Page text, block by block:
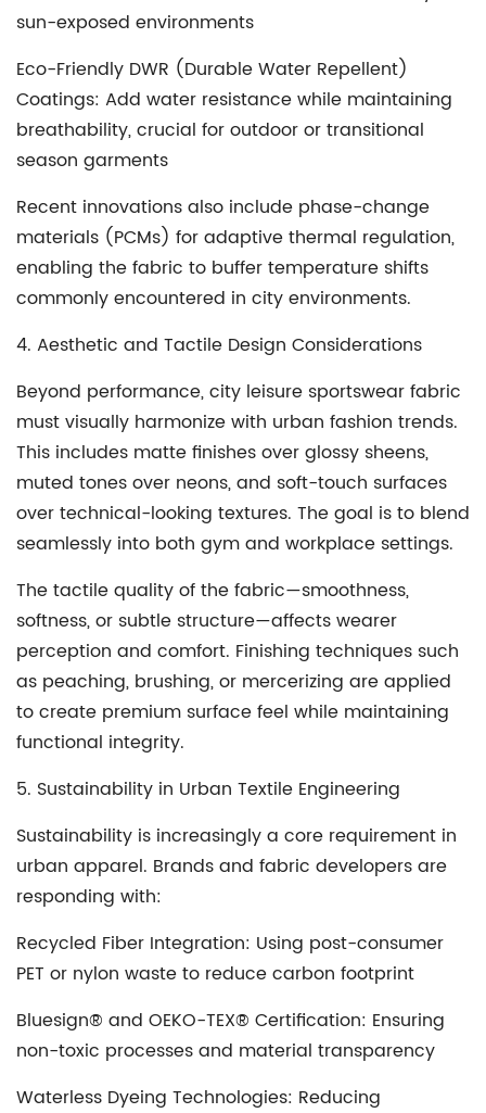
sun-exposed environments
Eco-Friendly DWR (Durable Water Repellent)
Coatings: Add water resistance while maintaining
breathability, crucial for outdoor or transitional
season garments
Recent innovations also include phase-change
materials (PCMs) for adaptive thermal regulation,
enabling the fabric to buffer temperature shifts
commonly encountered in city environments.
4. Aesthetic and Tactile Design Considerations
Beyond performance, city leisure sportswear fabric
must visually harmonize with urban fashion trends.
This includes matte finishes over glossy sheens,
muted tones over neons, and soft-touch surfaces
over technical-looking textures. The goal is to blend
seamlessly into both gym and workplace settings.
The tactile quality of the fabric—smoothness,
softness, or subtle structure—affects wearer
perception and comfort. Finishing techniques such
as peaching, brushing, or mercerizing are applied
to create premium surface feel while maintaining
functional integrity.
5. Sustainability in Urban Textile Engineering
Sustainability is increasingly a core requirement in
urban apparel. Brands and fabric developers are
responding with:
Recycled Fiber Integration: Using post-consumer
PET or nylon waste to reduce carbon footprint
Bluesign® and OEKO-TEX® Certification: Ensuring
non-toxic processes and material transparency
Waterless Dyeing Technologies: Reducing